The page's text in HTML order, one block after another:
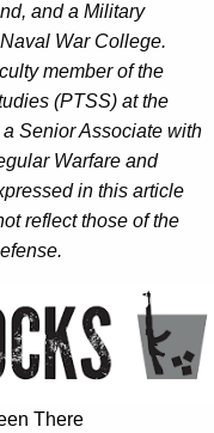
and a Military
War College.
member of the
(PTSS) at the
Senior Associate with
Warfare and
in this article
reflect those of the
There